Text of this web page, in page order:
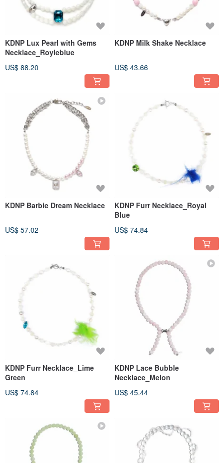
KDNP Lux Pearl with Gems
Necklace_Royleblue
US$ 88.20
KDNP Milk Shake Necklace
US$ 43.66
KDNP Barbie Dream Necklace
US$ 57.02
KDNP Furr Necklace_Royal
Blue
US$ 74.84
KDNP Furr Necklace_Lime
Green
US$ 74.84
KDNP Lace Bubble
Necklace_Melon
US$ 45.44